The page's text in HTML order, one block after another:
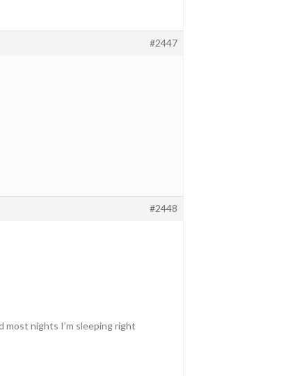
#2447
#2448
most nights I’m sleeping right